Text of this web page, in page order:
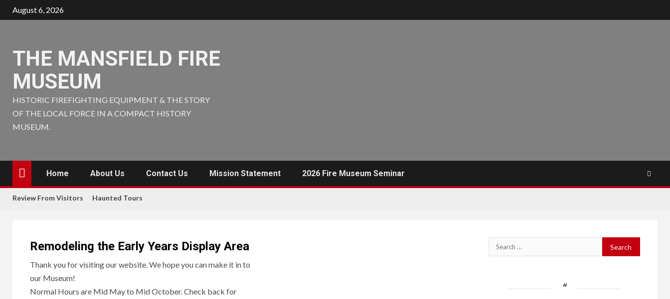
Skip
to
August 6, 2026
THE MANSFIELD FIRE
MUSEUM
HISTORIC FIREFIGHTING EQUIPMENT & THE STORY
OF THE LOCAL FORCE IN A COMPACT HISTORY
MUSEUM.
Home About Us Contact Us Mission Statement 2026 Fire Museum Seminar
Review From Visitors Haunted Tours
Remodeling the Early Years Display Area
Thank you for visiting our website. We hope you can make it in to
our Museum!
Normal Hours are Mid May to Mid October. Check back for
Search
for: